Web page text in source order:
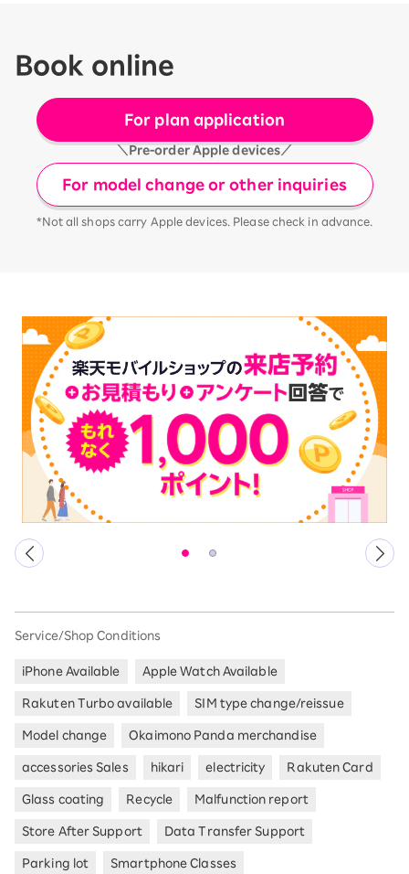
Book online
For plan application
＼Pre-order Apple devices／
For model change or other inquiries
*Not all shops carry Apple devices. Please check in advance.
Service/Shop Conditions
iPhone Available Apple Watch Available
Rakuten Turbo available SIM type change/reissue
Model change Okaimono Panda merchandise
accessories Sales hikari electricity Rakuten Card
Glass coating Recycle Malfunction report
Store After Support Data Transfer Support
Parking lot Smartphone Classes